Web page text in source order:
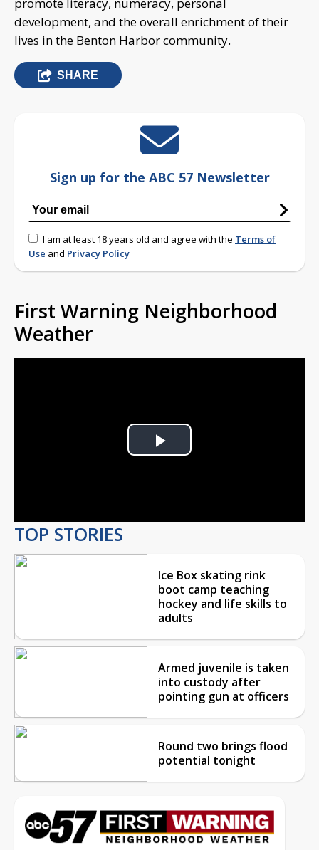
development, and the overall enrichment of their
lives in the Benton Harbor community.
SHARE
Sign up for the ABC 57 Newsletter
I am at least 18 years old and agree with the Terms of
Use and Privacy Policy
First Warning Neighborhood
Weather
Play
TOP STORIES
Ice Box skating rink
boot camp teaching
hockey and life skills to
adults
Armed juvenile is taken
into custody after
pointing gun at officers
Round two brings flood
potential tonight